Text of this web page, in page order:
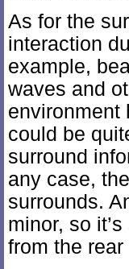
As for the
interaction
example,
waves and
environment
could be
surround
any case,
surrounds.
minor, so
from the